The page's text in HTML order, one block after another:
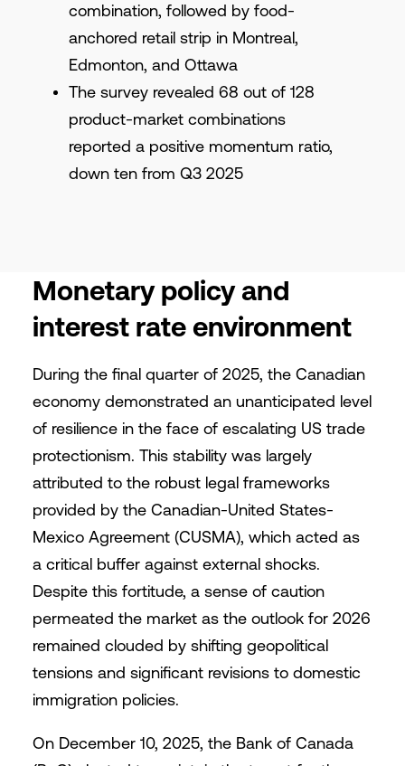
combination, followed by food-
anchored retail strip in Montreal,
Edmonton, and Ottawa
The survey revealed 68 out of 128
product-market combinations
reported a positive momentum ratio,
down ten from Q3 2025
Monetary policy and
interest rate environment
During the final quarter of 2025, the Canadian
economy demonstrated an unanticipated level
of resilience in the face of escalating US trade
protectionism. This stability was largely
attributed to the robust legal frameworks
provided by the Canadian-United States-
Mexico Agreement (CUSMA), which acted as
a critical buffer against external shocks.
Despite this fortitude, a sense of caution
permeated the market as the outlook for 2026
remained clouded by shifting geopolitical
tensions and significant revisions to domestic
immigration policies.
On December 10, 2025, the Bank of Canada